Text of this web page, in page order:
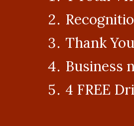
Thank
Business
4 FREE